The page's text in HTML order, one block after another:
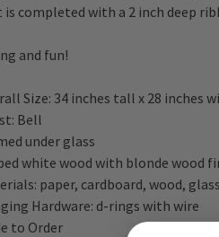
completed with a 2 inch deep
and fun!
Size: 34 inches tall x 28 inches
Bell
under glass
white wood with blonde wood
paper, cardboard, wood, glass
Hardware: d-rings with wire
to Order